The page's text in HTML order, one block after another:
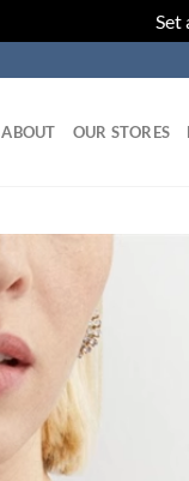
Set
ABOUT OUR STORES